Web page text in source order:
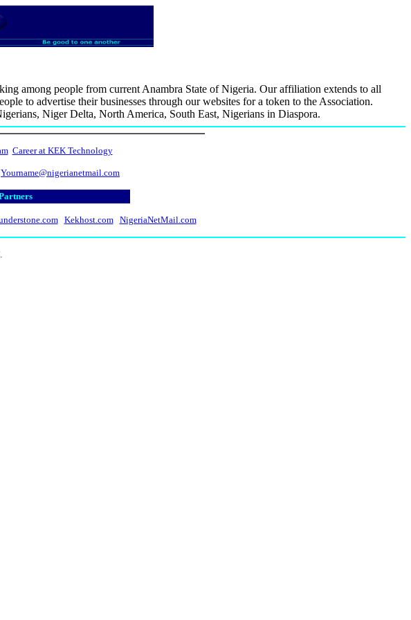
among people from current Anambra State of Nigeria. Our affiliation extends to all
to advertise their businesses through our websites for a token to the Association.
Niger Delta, North America, South East, Nigerians in Diaspora.
Career at KEK Technology
Yourname@nigerianetmail.com
Kekhost.com NigeriaNetMail.com